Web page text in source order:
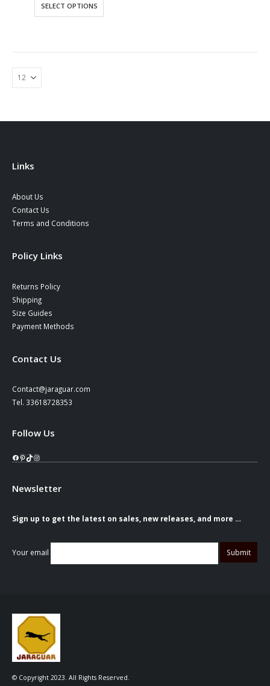
SELECT OPTIONS
product
variants.
chosen
Links
About Us
Contact Us
Terms and Conditions
Policy Links
Returns Policy
Shipping
Size Guides
Payment Methods
Contact Us
Contact@jaraguar.com
Tel. 33618728353
Follow Us
Facebook
Pinterest
TikTok
Instagram
Newsletter
Sign up to get the latest on sales, new releases, and more …
Your email
© Copyright 2023. All Rights Reserved.